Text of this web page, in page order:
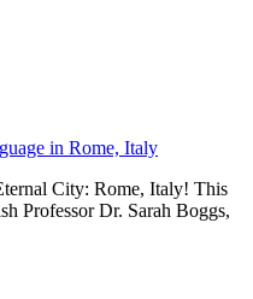
in Rome, Italy
City: Rome, Italy! This
Professor Dr. Sarah Boggs,